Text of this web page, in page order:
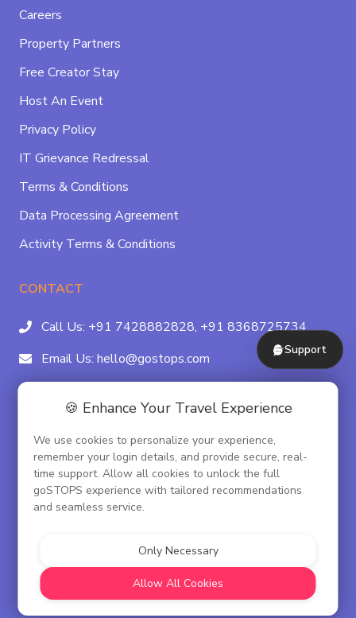
🍪 Enhance Your Travel Experience
We use cookies to personalize your experience,
remember your login details, and provide secure, real-
time support. Allow all cookies to unlock the full
goSTOPS experience with tailored recommendations
and seamless service.
Only Necessary
Allow All Cookies
Careers
Property Partners
Free Creator Stay
Host An Event
Privacy Policy
IT Grievance Redressal
Terms & Conditions
Data Processing Agreement
Activity Terms & Conditions
CONTACT
Call Us: +91 7428882828, +91 8368725734
Email Us: hello@gostops.com
Metro Station Gate No. 3, New Delhi - 110002
CIN:U55100DL2019PTC348075
Corporate Governance
Support